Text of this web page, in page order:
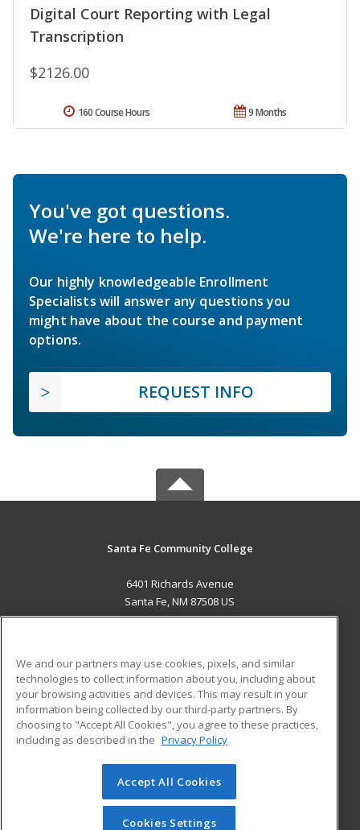
Digital Court Reporting with Legal
Transcription
$2126.00
9 Months
160 Course Hours
You've got questions.
We're here to help.
Our highly knowledgeable Enrollment
Specialists will answer any questions you
might have about the course and payment
options.
REQUEST INFO
Santa Fe Community College
6401 Richards Avenue
Santa Fe, NM 87508 US
ADDITIONAL RESOURCES
Military
Financial Assistance
Help
Student Blog
© 2026 ed2go, a division of Cengage Learning. All rights
reserved. The material on this site cannot be reproduced or
redistributed unless you have obtained prior written
We and our partners may use cookies, pixels, and similar
technologies to collect information about you, including about
your browsing activities and devices. This may result in your
information being collected by our third-party partners. By
choosing to "Accept All Cookies", you agree to these practices,
including as described in the Privacy Policy
Accept All Cookies
Cookies Settings